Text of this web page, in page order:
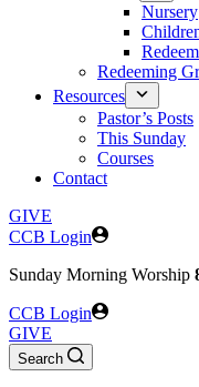
Nursery
Redeeming
Resources
Pastor’s Posts
This Sunday
Courses
Contact
GIVE
CCB Login
Sunday Morning Worship
CCB Login
GIVE
Search